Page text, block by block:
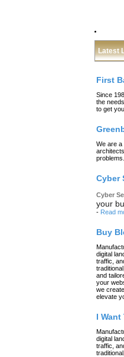
Latest
First
Since
the
to get
We are
Cyber
Cyber
your
- Read
Buy
digital
traffic,
and
your
we
elevate
I
digital
traffic,